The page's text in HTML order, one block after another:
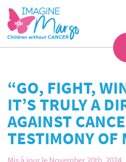
“GO, FIGHT,
IT’S TRULY A
AGAINST
TESTIMONY OF